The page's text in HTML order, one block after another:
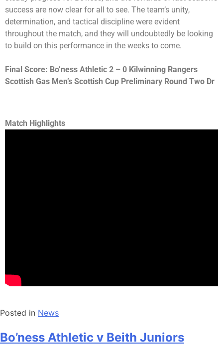
success are now clear for all to see. The team’s unity,
determination, and tactical discipline were evident
throughout the match, and they will undoubtedly be looking
to build on this performance in the weeks to come.
Final Score: Bo’ness Athletic 2 – 0 Kilwinning Rangers
Scottish Gas Men’s Scottish Cup Preliminary Round Two Dr
Match Highlights
Posted in News
Bo’ness Athletic v Beith Juniors